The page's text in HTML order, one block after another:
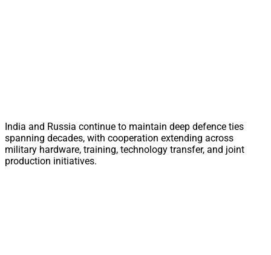
India and Russia continue to maintain deep defence ties
spanning decades, with cooperation extending across
military hardware, training, technology transfer, and joint
production initiatives.